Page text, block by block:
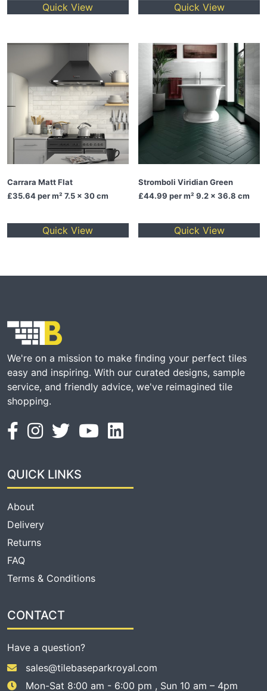
Quick View Quick View
Carrara Matt Flat
£35.64per m² 7.5 x 30 cm
Quick View
Stromboli Viridian Green
£44.99 per m² 9.2 x 36.8 cm
Quick View
We're on a mission to make finding your perfect tiles
easy and inspiring. With our curated designs, sample
service, and friendly advice, we've reimagined tile
shopping.
QUICK LINKS
About
Delivery
Returns
FAQ
Terms & Conditions
CONTACT
Have a question?
sales@tilebaseparkroyal.com
Mon-Sat 8:00 am - 6:00 pm , Sun 10 am – 4pm